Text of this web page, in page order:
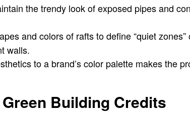
the trendy look of exposed pipes and
and colors of rafts to define “quiet zones”
walls.
to a brand’s color palette makes the
Building Credits